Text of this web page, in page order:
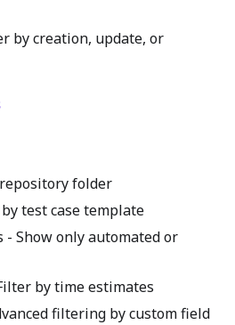
by creation, update, or
folder
test case template
- Show only automated or
by time estimates
filtering by custom field